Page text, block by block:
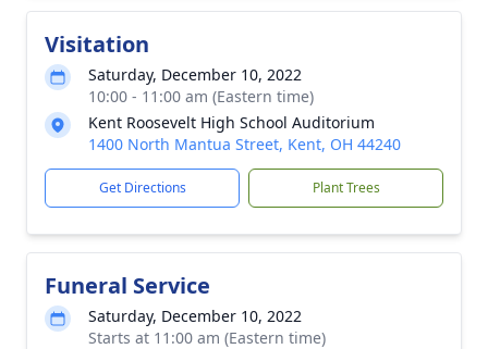
Visitation
Saturday, December 10, 2022
10:00 - 11:00 am (Eastern time)
Kent Roosevelt High School Auditorium
1400 North Mantua Street, Kent, OH 44240
Get Directions Plant Trees
Funeral Service
Saturday, December 10, 2022
Starts at 11:00 am (Eastern time)